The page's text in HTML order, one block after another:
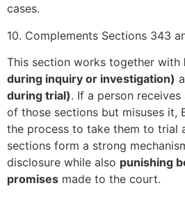
cases.
10. Complements Sections 343
This section works together with
during inquiry or investigation)
during trial). If a person
of those sections but misuses it,
the process to take them to trial
sections form a strong
disclosure while also punishing
promises made to the court.